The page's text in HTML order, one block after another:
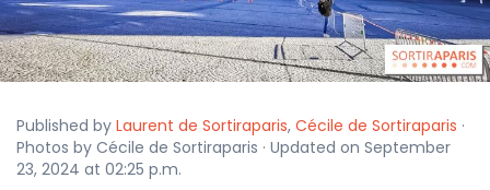
Published by Laurent de Sortiraparis, Cécile de Sortiraparis ·
Photos by Cécile de Sortiraparis · Updated on September
23, 2024 at 02:25 p.m.